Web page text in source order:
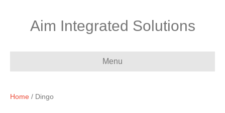
Aim Integrated Solutions
Menu
Home / Dingo